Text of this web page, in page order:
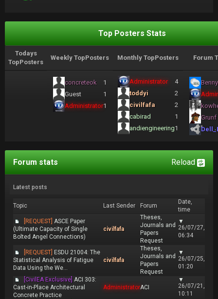
Top Posters Stats
Todays
TopPosters
Weekly TopPosters Monthly TopPosters Forum
concreteok
1
Guest
1
Administrator1
Administrator
4
toddyi
2
civilfafa
2
cabirad
1
andiengineering1
Grunf
Reload
Forum stats
Latest posts
Topic Last Sender Forum
Date,
time
[REQUEST] ASCE Paper
(Ultimate Capacity of Single
Bolted Angel Connections)
civilfafa
Theses,
Journals and
Papers
Request
▼
26/07/27,
06:34
[REQUEST] ESDU 21004: The
Statistical Analysis of Fatigue
Data Using the We...
civilfafa
Theses,
Journals and
Papers
Request
▼
26/07/25,
01:20
[CivilEA Exclusive] ACI 303:
Cast-in-Place Architectural
Concrete Practice
AdministratorACI
▼
26/07/21,
10:11